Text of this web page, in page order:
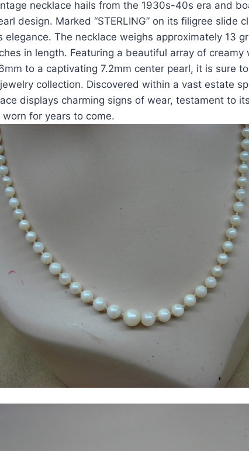
necklace hails from the 1930s-40s era and
design. Marked “STERLING” on its filigree slide
elegance. The necklace weighs approximately 13
in length. Featuring a beautiful array of creamy
to a captivating 7.2mm center pearl, it is sure
collection. Discovered within a vast estate
displays charming signs of wear, testament to
for years to come.